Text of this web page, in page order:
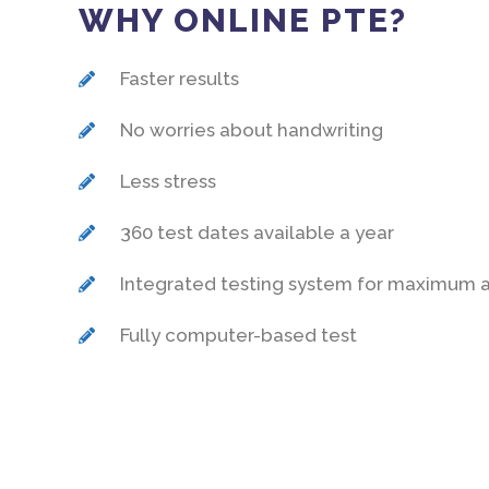
WHY ONLINE PTE?
Faster results
No worries about handwriting
Less stress
360 test dates available a year
Integrated testing system for maximum
Fully computer-based test